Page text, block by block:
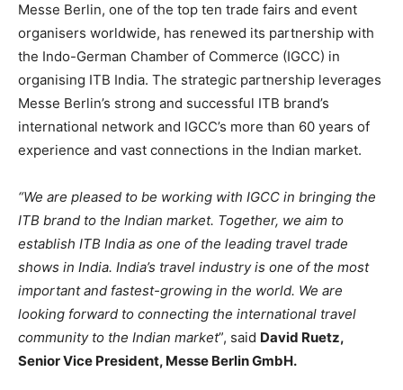
Messe Berlin, one of the top ten trade fairs and event
organisers worldwide, has renewed its partnership with
the Indo-German Chamber of Commerce (IGCC) in
organising ITB India. The strategic partnership leverages
Messe Berlin’s strong and successful ITB brand’s
international network and IGCC’s more than 60 years of
experience and vast connections in the Indian market.
“We are pleased to be working with IGCC in bringing the
ITB brand to the Indian market. Together, we aim to
establish ITB India as one of the leading travel trade
shows in India. India’s travel industry is one of the most
important and fastest-growing in the world. We are
looking forward to connecting the international travel
community to the Indian market”, said David Ruetz,
Senior Vice President, Messe Berlin GmbH.